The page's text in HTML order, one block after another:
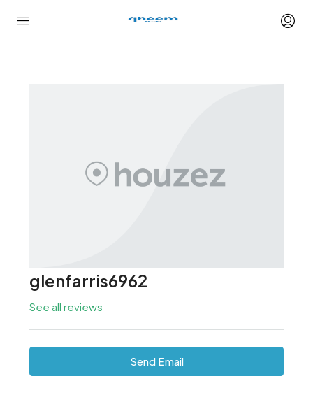
glenfarris6962
See all reviews
Send Email